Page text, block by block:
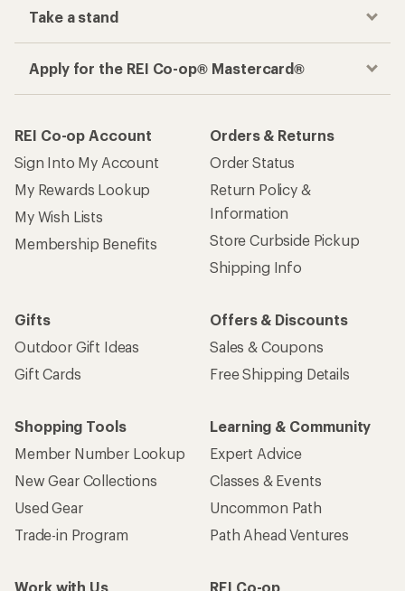
Take a stand
Apply for the REI Co-op® Mastercard®
REI Co-op Account
Sign Into My Account
My Rewards Lookup
My Wish Lists
Membership Benefits
Orders & Returns
Order Status
Return Policy &
Information
Store Curbside Pickup
Shipping Info
Gifts
Outdoor Gift Ideas
Gift Cards
Offers & Discounts
Sales & Coupons
Free Shipping Details
Shopping Tools
Member Number Lookup
New Gear Collections
Used Gear
Trade-in Program
Learning & Community
Expert Advice
Classes & Events
Uncommon Path
Path Ahead Ventures
Work with Us
REI Co-op